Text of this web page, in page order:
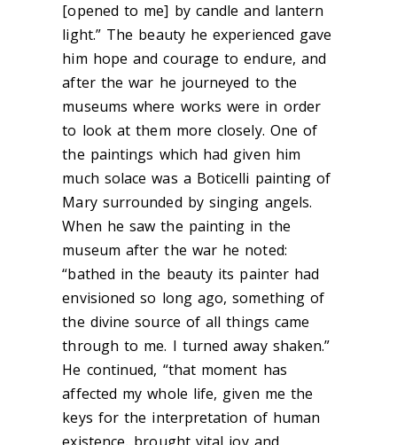
[opened to me] by candle and lantern
light.” The beauty he experienced gave
him hope and courage to endure, and
after the war he journeyed to the
museums where works were in order
to look at them more closely. One of
the paintings which had given him
much solace was a Boticelli painting of
Mary surrounded by singing angels.
When he saw the painting in the
museum after the war he noted:
“bathed in the beauty its painter had
envisioned so long ago, something of
the divine source of all things came
through to me. I turned away shaken.”
He continued, “that moment has
affected my whole life, given me the
keys for the interpretation of human